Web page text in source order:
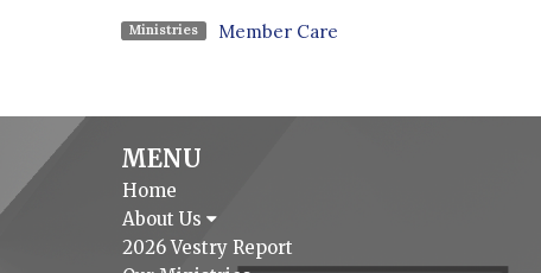
Ministries Member Care
MENU
Home
About Us
2026 Vestry Report